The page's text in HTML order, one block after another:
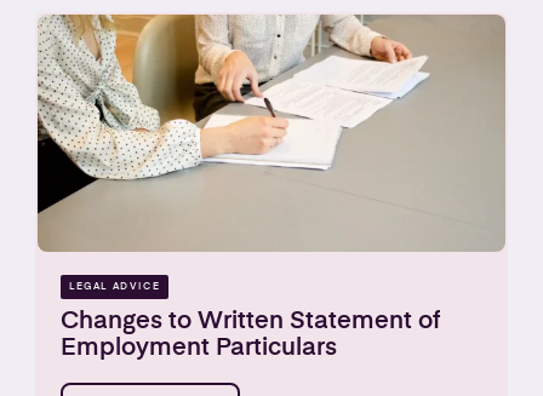
LEGAL ADVICE
Changes to Written Statement of
Employment Particulars